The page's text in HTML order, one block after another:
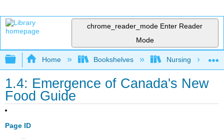
chrome_reader_mode Enter Reader
Mode
Expand/collapse global hierarchy
Home Bookshelves Nursing
1.4: Emergence of Canada's New
Food Guide
Page ID